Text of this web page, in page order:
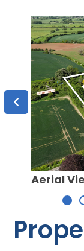
Aerial